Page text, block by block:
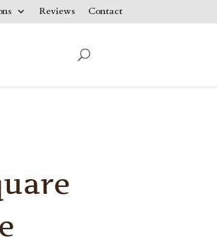
Reviews Contact